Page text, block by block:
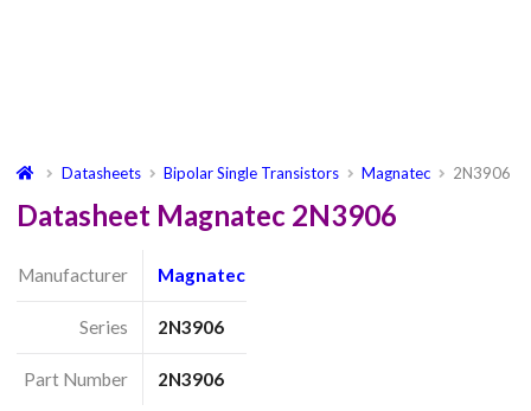
Datasheets Bipolar Single Transistors Magnatec 2N3906
Datasheet Magnatec 2N3906
Manufacturer Magnatec
Series 2N3906
Part Number 2N3906